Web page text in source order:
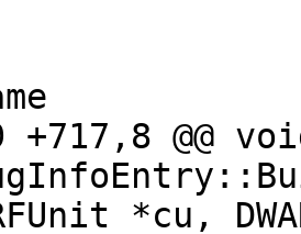
+717,8 @@